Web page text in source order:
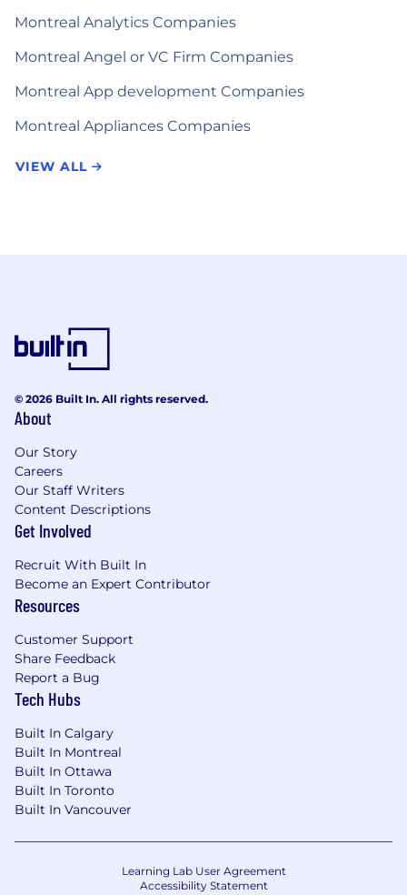
Montreal Analytics Companies
Montreal Angel or VC Firm Companies
Montreal App development Companies
Montreal Appliances Companies
VIEW ALL
© 2026 Built In. All rights reserved.
About
Our Story
Careers
Our Staff Writers
Content Descriptions
Get Involved
Recruit With Built In
Become an Expert Contributor
Resources
Customer Support
Share Feedback
Report a Bug
Tech Hubs
Built In Calgary
Built In Montreal
Built In Ottawa
Built In Toronto
Built In Vancouver
Learning Lab User Agreement
Accessibility Statement